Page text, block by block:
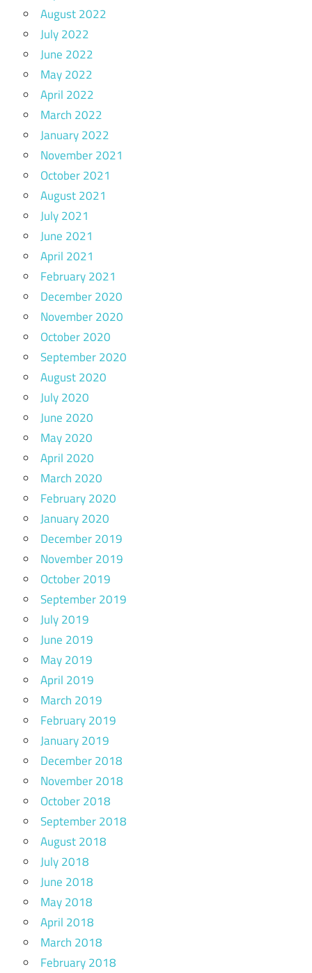
August 2022
July 2022
June 2022
May 2022
April 2022
March 2022
January 2022
November 2021
October 2021
August 2021
July 2021
June 2021
April 2021
February 2021
December 2020
November 2020
October 2020
September 2020
August 2020
July 2020
June 2020
May 2020
April 2020
March 2020
February 2020
January 2020
December 2019
November 2019
October 2019
September 2019
July 2019
June 2019
May 2019
April 2019
March 2019
February 2019
January 2019
December 2018
November 2018
October 2018
September 2018
August 2018
July 2018
June 2018
May 2018
April 2018
March 2018
February 2018